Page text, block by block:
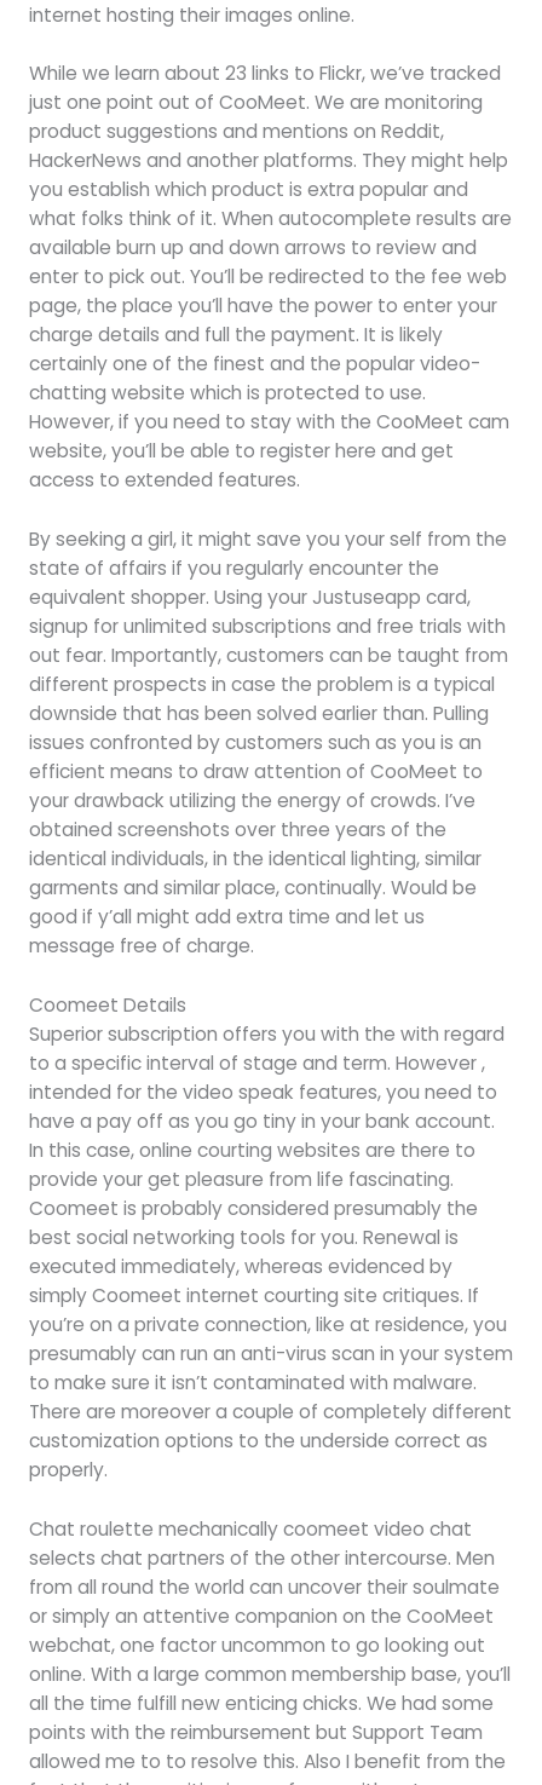
internet hosting their images online.
While we learn about 23 links to Flickr, we’ve tracked
just one point out of CooMeet. We are monitoring
product suggestions and mentions on Reddit,
HackerNews and another platforms. They might help
you establish which product is extra popular and
what folks think of it. When autocomplete results are
available burn up and down arrows to review and
enter to pick out. You’ll be redirected to the fee web
page, the place you’ll have the power to enter your
charge details and full the payment. It is likely
certainly one of the finest and the popular video-
chatting website which is protected to use.
However, if you need to stay with the CooMeet cam
website, you’ll be able to register here and get
access to extended features.
By seeking a girl, it might save you your self from the
state of affairs if you regularly encounter the
equivalent shopper. Using your Justuseapp card,
signup for unlimited subscriptions and free trials with
out fear. Importantly, customers can be taught from
different prospects in case the problem is a typical
downside that has been solved earlier than. Pulling
issues confronted by customers such as you is an
efficient means to draw attention of CooMeet to
your drawback utilizing the energy of crowds. I’ve
obtained screenshots over three years of the
identical individuals, in the identical lighting, similar
garments and similar place, continually. Would be
good if y’all might add extra time and let us
message free of charge.
Coomeet Details
Superior subscription offers you with the with regard
to a specific interval of stage and term. However ,
intended for the video speak features, you need to
have a pay off as you go tiny in your bank account.
In this case, online courting websites are there to
provide your get pleasure from life fascinating.
Coomeet is probably considered presumably the
best social networking tools for you. Renewal is
executed immediately, whereas evidenced by
simply Coomeet internet courting site critiques. If
you’re on a private connection, like at residence, you
presumably can run an anti-virus scan in your system
to make sure it isn’t contaminated with malware.
There are moreover a couple of completely different
customization options to the underside correct as
properly.
Chat roulette mechanically coomeet video chat
selects chat partners of the other intercourse. Men
from all round the world can uncover their soulmate
or simply an attentive companion on the CooMeet
webchat, one factor uncommon to go looking out
online. With a large common membership base, you’ll
all the time fulfill new enticing chicks. We had some
points with the reimbursement but Support Team
allowed me to to resolve this. Also I benefit from the